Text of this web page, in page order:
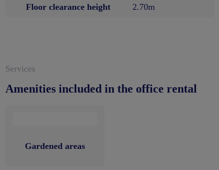
Floor clearance height 2.70m
Services
Amenities included in the office rental
Gardened areas